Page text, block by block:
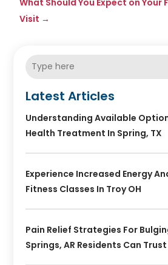
Visit →
Latest Articles
Understanding Available
Health Treatment In Spring, TX
Experience Increased Energy
Fitness Classes In Troy OH
Pain Relief Strategies For
Springs, AR Residents Can Trust